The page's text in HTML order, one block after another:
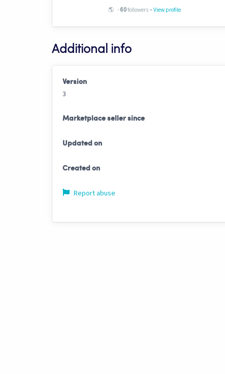
🌎 -60followers - View profile
Additional info
Version
3
Marketplace seller since
Updated on
Created on
Report abuse